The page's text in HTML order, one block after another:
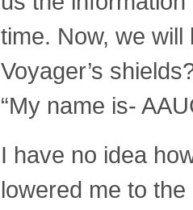
time. Now, we
Voyager’s
“My name is-
I have no idea
lowered me to